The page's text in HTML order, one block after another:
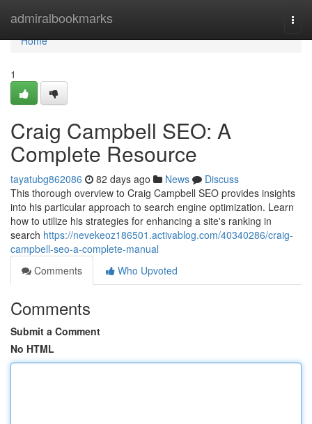
admiralbookmarks
Home
Home
1
Craig Campbell SEO: A
Complete Resource
tayatubg862086 82 days ago News
Discuss
This thorough overview to Craig Campbell SEO provides insights
into his particular approach to search engine optimization. Learn
how to utilize his strategies for enhancing a site's ranking in
search https://nevekeoz186501.activablog.com/40340286/craig-
campbell-seo-a-complete-manual
Comments
Who Upvoted
Comments
Submit a Comment
No HTML